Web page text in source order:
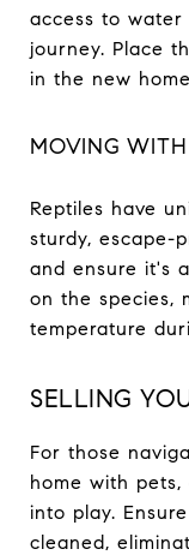
access to
journey. Place
in the new
MOVING WITH
Reptiles have
sturdy, escape-
and ensure it's
on the species,
temperature
SELLING
For those
home with pets,
into play.
cleaned,